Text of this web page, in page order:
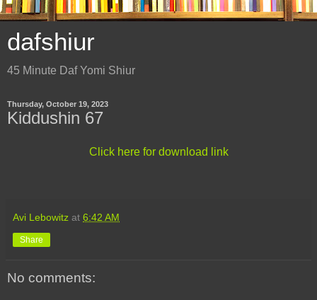
dafshiur
45 Minute Daf Yomi Shiur
Thursday, October 19, 2023
Kiddushin 67
Click here for download link
Avi Lebowitz at 6:42 AM
Share
No comments: